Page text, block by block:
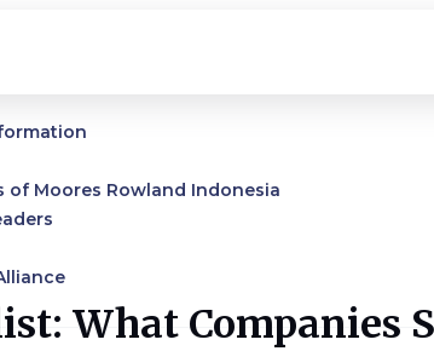
of Moores Rowland Indonesia
What Companies